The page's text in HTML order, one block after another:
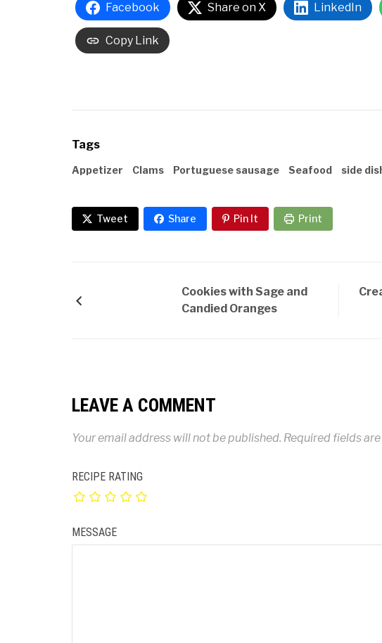
Facebook Share on X LinkedIn
Copy Link
Tags
Appetizer Clams Portuguese sausage Seafood side
Tweet Share Pin It Print
Cookies with Sage and
Candied Oranges
LEAVE A COMMENT
Your email address will not be published. Required fields
RECIPE RATING
MESSAGE